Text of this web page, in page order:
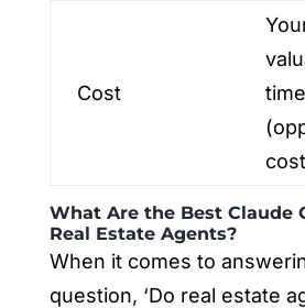
Cost
time
What Are the Best Claude
Real Estate Agents?
When it comes to
question, ‘Do real estate